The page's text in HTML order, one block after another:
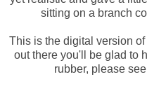
sitting on a branch
This is the digital version
out there you'll be glad to
rubber, please